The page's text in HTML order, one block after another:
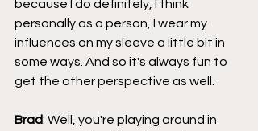
because I do definitely, I think
personally as a person, I wear my
influences on my sleeve a little bit in
some ways. And so it's always fun to
get the other perspective as well.
Brad: Well, you're playing around in